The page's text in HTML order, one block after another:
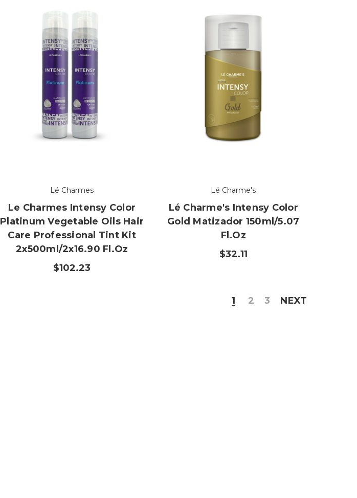
Lé Charmes
Le Charmes Intensy Color
Platinum Vegetable Oils Hair
Care Professional Tint Kit
2x500ml/2x16.90 Fl.oz
$102.23
Lé Charme's
Lé Charme's Intensy Color
Gold Matizador 150ml/5.07
Fl.oz
$32.11
1 2 3 NEXT